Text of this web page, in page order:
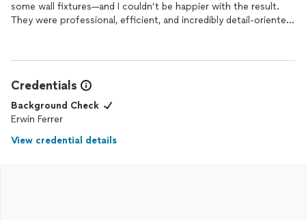
some wall fixtures—and I couldn’t be happier with the result.
They were professional, efficient, and incredibly detail-oriented.
really took the stress out of moving in. Highly recommend if
Credentials
Background Check
Erwin Ferrer
View credential details